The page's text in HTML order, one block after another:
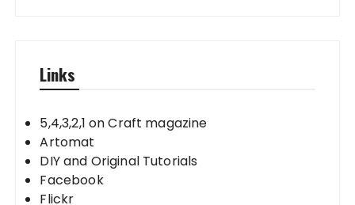
Links
5,4,3,2,1 on Craft magazine
Artomat
DIY and Original Tutorials
Facebook
Flickr